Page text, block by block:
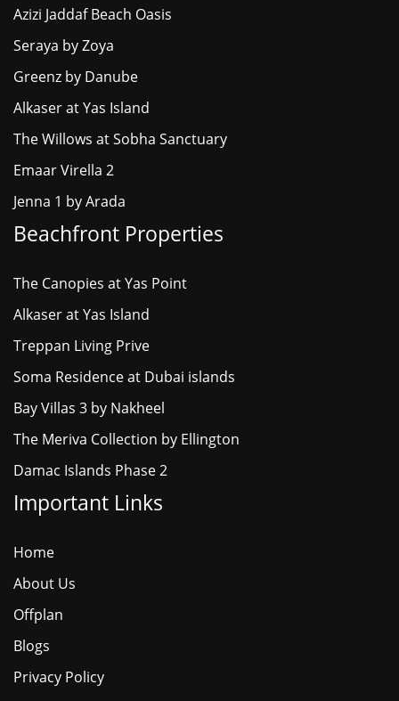
Azizi Jaddaf Beach Oasis
Seraya by Zoya
Greenz by Danube
Alkaser at Yas Island
The Willows at Sobha Sanctuary
Emaar Virella 2
Jenna 1 by Arada
Beachfront Properties
The Canopies at Yas Point
Alkaser at Yas Island
Treppan Living Prive
Soma Residence at Dubai islands
Bay Villas 3 by Nakheel
The Meriva Collection by Ellington
Damac Islands Phase 2
Important Links
Home
About Us
Offplan
Blogs
Privacy Policy